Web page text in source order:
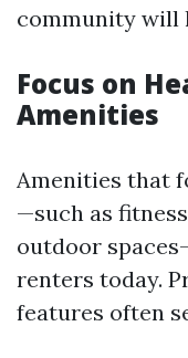
community will
Focus on
Amenities
Amenities that
—such as
outdoor
renters today.
features often